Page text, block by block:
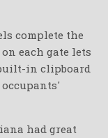
complete the
each gate lets
in clipboard
had great